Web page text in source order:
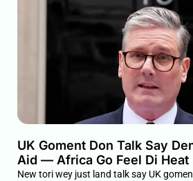
UK Goment Don Talk Say
Aid — Africa Go Feel Di Heat
New tori wey just land talk say UK